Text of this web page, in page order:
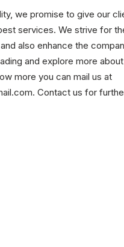
we promise to give our
services. We strive for
also enhance the
and explore more
more you can mail us at
Contact us for